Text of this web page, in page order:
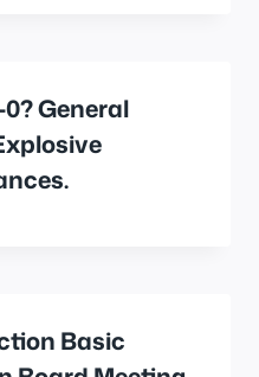
General
Basic